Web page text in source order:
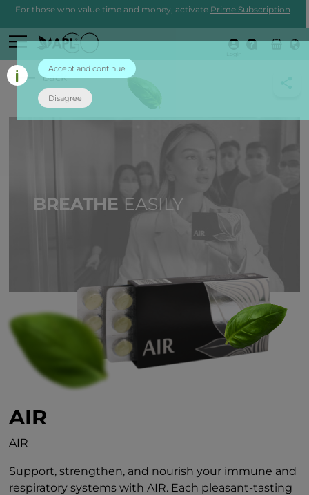
For those who value time and money, activate Prime Subscription
back
BREATHE EASILY
AIR
AIR
Support, strengthen, and nourish your immune and
respiratory systems with AIR. Each pleasant-tasting
Accept and continue
Disagree